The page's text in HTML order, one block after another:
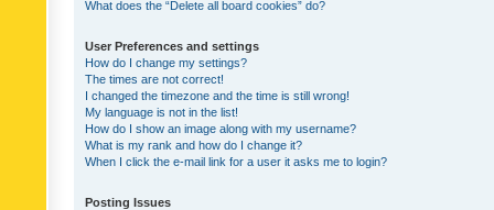
What does the “Delete all board cookies” do?
User Preferences and settings
How do I change my settings?
The times are not correct!
I changed the timezone and the time is still wrong!
My language is not in the list!
How do I show an image along with my username?
What is my rank and how do I change it?
When I click the e-mail link for a user it asks me to login?
Posting Issues